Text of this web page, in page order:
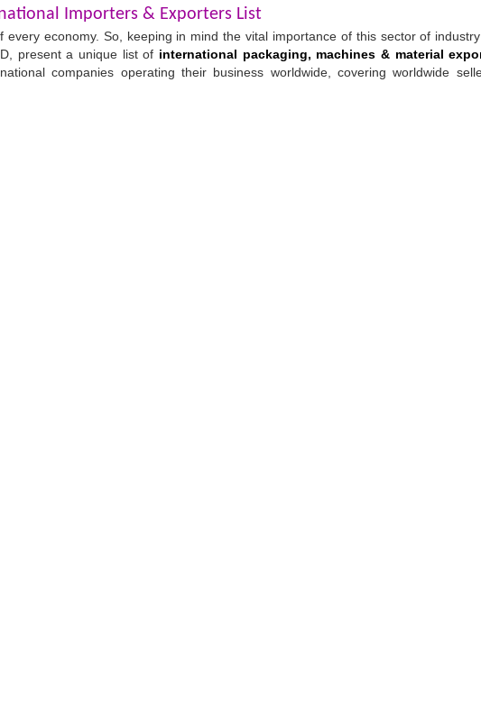
Importers & Exporters List
economy. So, keeping in mind the vital importance of this sector of
present a unique list of international packaging, machines & material
companies operating their business worldwide, covering worldwide